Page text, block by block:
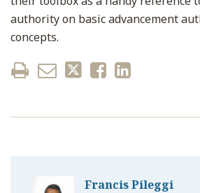
authority on basic advancement
concepts.
Francis Pileggi